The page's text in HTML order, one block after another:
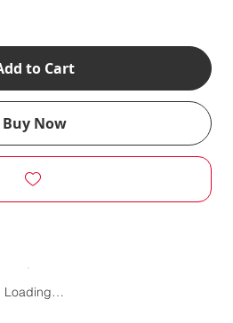
to Cart
Buy Now
Loading…